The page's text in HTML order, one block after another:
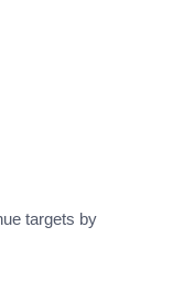
targets by